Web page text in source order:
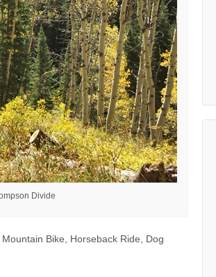
Divide
Bike, Horseback Ride, Dog